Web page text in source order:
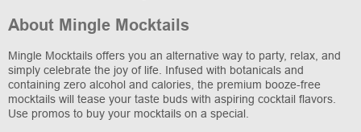
About Mingle Mocktails
Mingle Mocktails offers you an alternative way to party, relax, and
simply celebrate the joy of life. Infused with botanicals and
containing zero alcohol and calories, the premium booze-free
mocktails will tease your taste buds with aspiring cocktail flavors.
Use promos to buy your mocktails on a special.